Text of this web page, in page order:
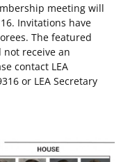
meeting will
Invitations have
The featured
not receive an
contact LEA
or LEA Secretary